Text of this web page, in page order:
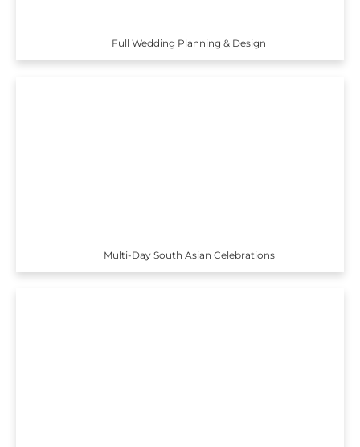
Full Wedding Planning & Design
Multi-Day South Asian Celebrations